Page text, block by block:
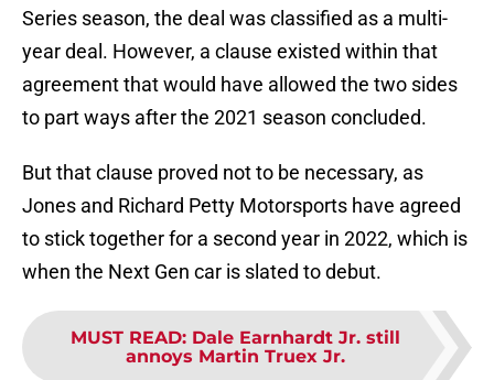
Series season, the deal was classified as a multi-
year deal. However, a clause existed within that
agreement that would have allowed the two sides
to part ways after the 2021 season concluded.
But that clause proved not to be necessary, as
Jones and Richard Petty Motorsports have agreed
to stick together for a second year in 2022, which is
when the Next Gen car is slated to debut.
MUST READ: Dale Earnhardt Jr. still
annoys Martin Truex Jr.